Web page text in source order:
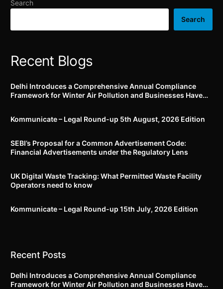
Search
Search
Recent Blogs
Delhi Introduces a Comprehensive Annual Compliance
Framework for Winter Air Pollution and Businesses Have
Kommunicate – Legal Round-up 5th August, 2026 Edition​
SEBI’s Proposal for a Common Advertisement Code:
Financial Advertisements under the Regulatory Lens
UK Digital Waste Tracking: What Permitted Waste Facility
Operators need to know
Kommunicate – Legal Round-up 15th July, 2026 Edition​
Recent Posts
Delhi Introduces a Comprehensive Annual Compliance
Framework for Winter Air Pollution and Businesses Have